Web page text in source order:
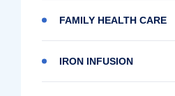
FAMILY HEALTH CARE
IRON INFUSION